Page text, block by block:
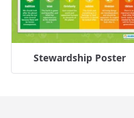
Stewardship Poster